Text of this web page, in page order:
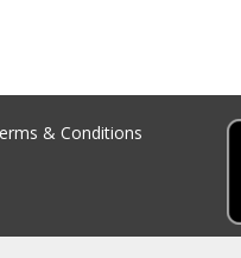
& Conditions